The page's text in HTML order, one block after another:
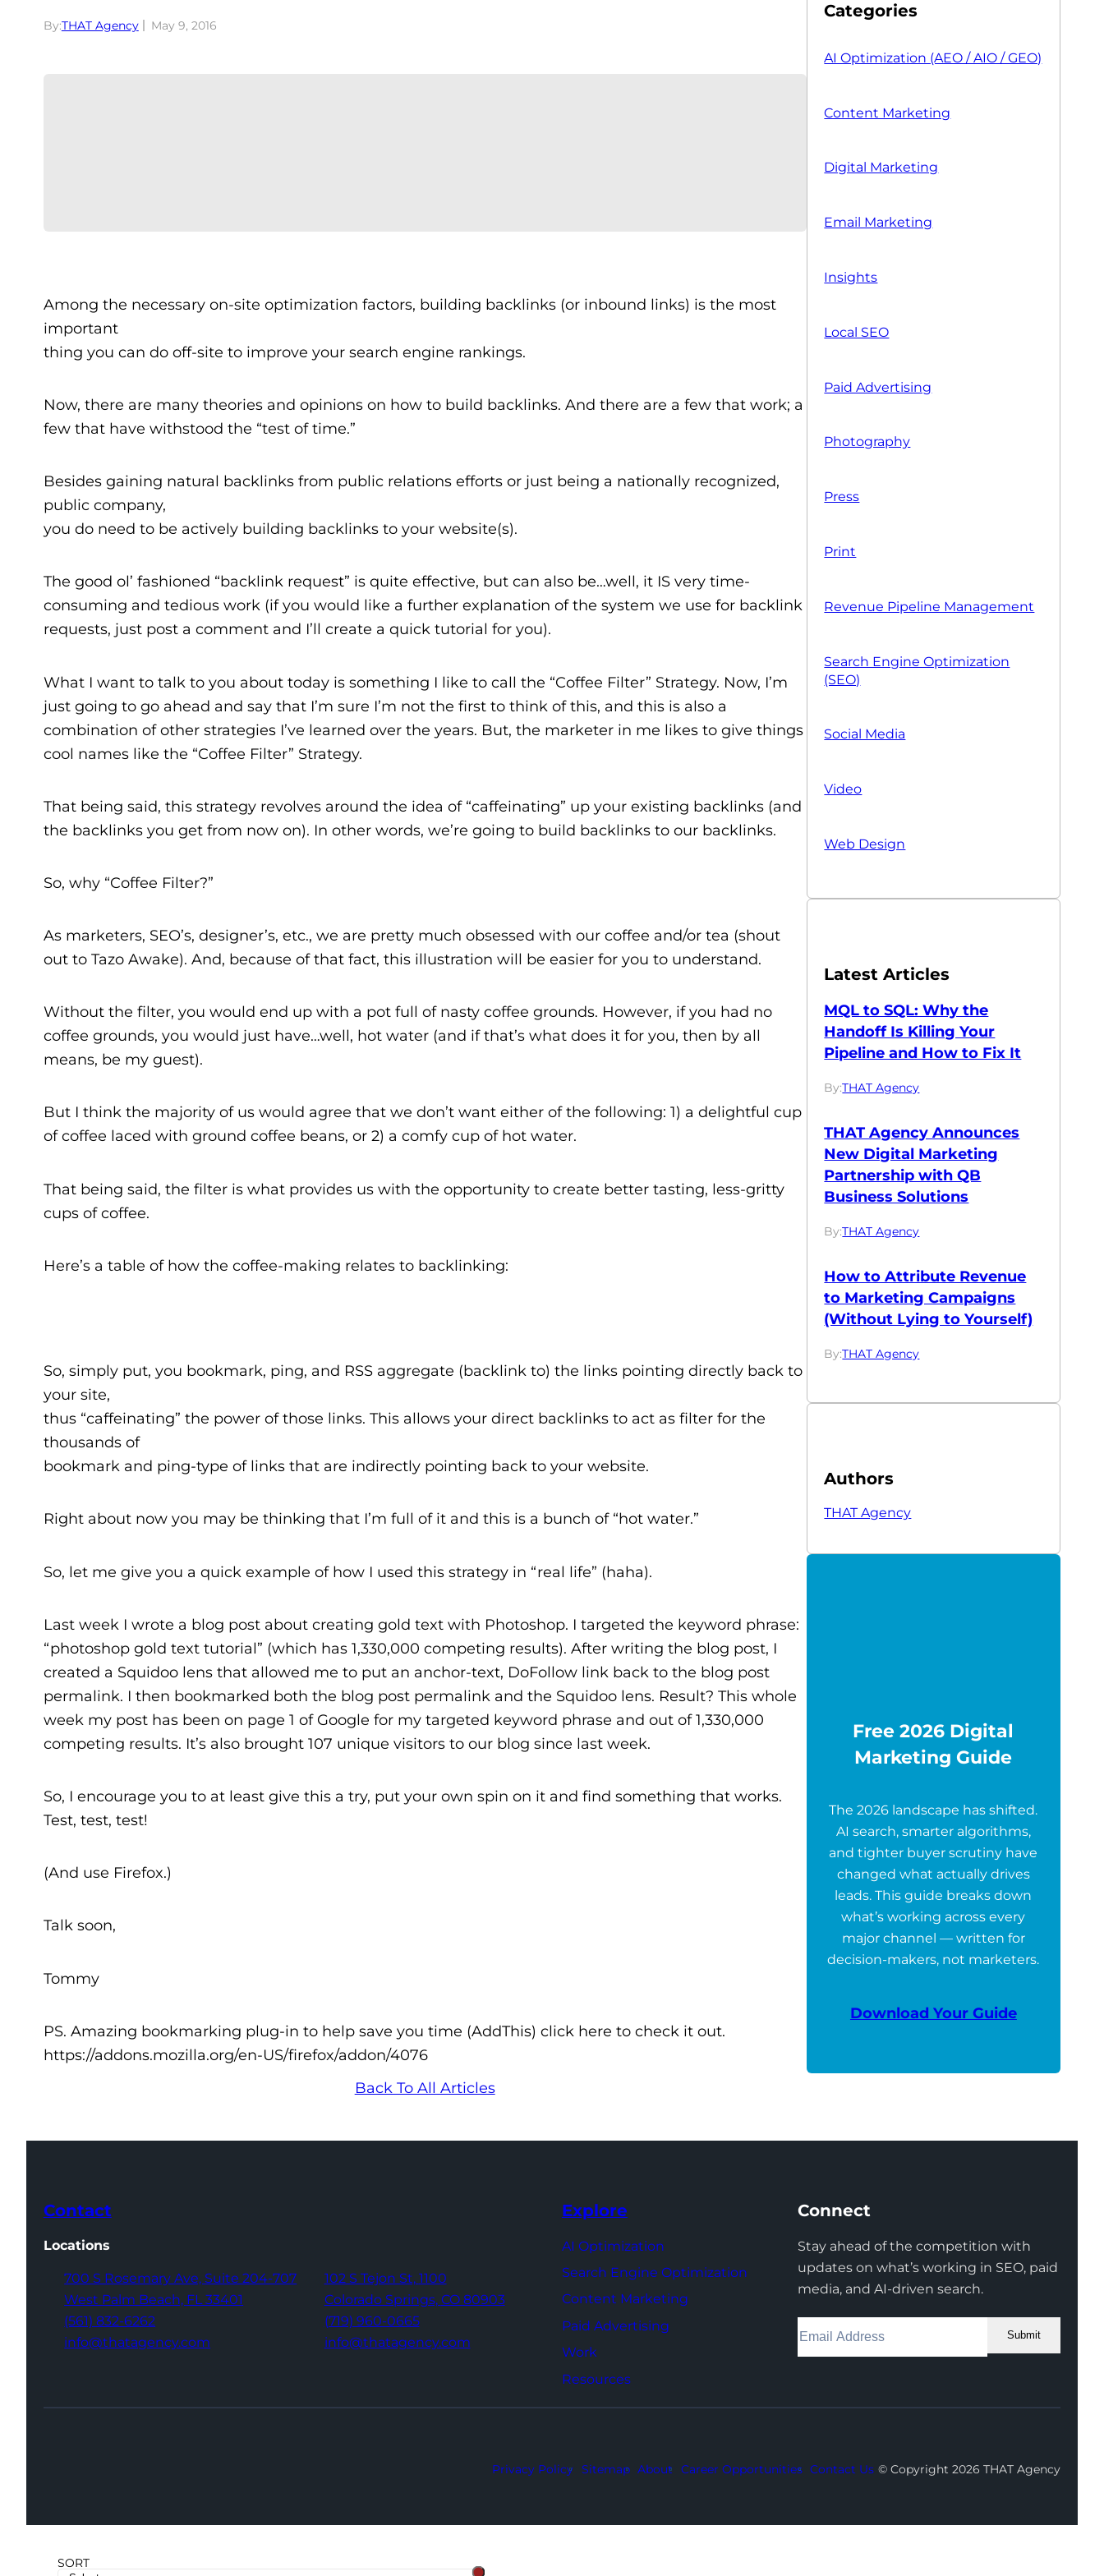
By:THAT Agency May 9, 2016
Among the necessary on-site optimization factors, building backlinks (or inbound links) is the most
important
thing you can do off-site to improve your search engine rankings.
Now, there are many theories and opinions on how to build backlinks. And there are a few that work; a
few that have withstood the “test of time.”
Besides gaining natural backlinks from public relations efforts or just being a nationally recognized,
public company,
you do need to be actively building backlinks to your website(s).
The good ol’ fashioned “backlink request” is quite effective, but can also be…well, it IS very time-
consuming and tedious work (if you would like a further explanation of the system we use for backlink
requests, just post a comment and I’ll create a quick tutorial for you).
What I want to talk to you about today is something I like to call the “Coffee Filter” Strategy. Now, I’m
just going to go ahead and say that I’m sure I’m not the first to think of this, and this is also a
combination of other strategies I’ve learned over the years. But, the marketer in me likes to give things
cool names like the “Coffee Filter” Strategy.
That being said, this strategy revolves around the idea of “caffeinating” up your existing backlinks (and
the backlinks you get from now on). In other words, we’re going to build backlinks to our backlinks.
So, why “Coffee Filter?”
As marketers, SEO’s, designer’s, etc., we are pretty much obsessed with our coffee and/or tea (shout
out to Tazo Awake). And, because of that fact, this illustration will be easier for you to understand.
Without the filter, you would end up with a pot full of nasty coffee grounds. However, if you had no
coffee grounds, you would just have…well, hot water (and if that’s what does it for you, then by all
means, be my guest).
But I think the majority of us would agree that we don’t want either of the following: 1) a delightful cup
of coffee laced with ground coffee beans, or 2) a comfy cup of hot water.
That being said, the filter is what provides us with the opportunity to create better tasting, less-gritty
cups of coffee.
Here’s a table of how the coffee-making relates to backlinking:
So, simply put, you bookmark, ping, and RSS aggregate (backlink to) the links pointing directly back to
your site,
thus “caffeinating” the power of those links. This allows your direct backlinks to act as filter for the
thousands of
bookmark and ping-type of links that are indirectly pointing back to your website.
Right about now you may be thinking that I’m full of it and this is a bunch of “hot water.”
So, let me give you a quick example of how I used this strategy in “real life” (haha).
Last week I wrote a blog post about creating gold text with Photoshop. I targeted the keyword phrase:
“photoshop gold text tutorial” (which has 1,330,000 competing results). After writing the blog post, I
created a Squidoo lens that allowed me to put an anchor-text, DoFollow link back to the blog post
permalink. I then bookmarked both the blog post permalink and the Squidoo lens. Result? This whole
week my post has been on page 1 of Google for my targeted keyword phrase and out of 1,330,000
competing results. It’s also brought 107 unique visitors to our blog since last week.
So, I encourage you to at least give this a try, put your own spin on it and find something that works.
Test, test, test!
(And use Firefox.)
Talk soon,
Tommy
PS. Amazing bookmarking plug-in to help save you time (AddThis) click here to check it out.
https://addons.mozilla.org/en-US/firefox/addon/4076
Back To All Articles
Categories
AI Optimization (AEO / AIO / GEO)
Content Marketing
Digital Marketing
Email Marketing
Insights
Local SEO
Paid Advertising
Photography
Press
Print
Revenue Pipeline Management
Search Engine Optimization
(SEO)
Social Media
Video
Web Design
Latest Articles
MQL to SQL: Why the
Handoff Is Killing Your
Pipeline and How to Fix It
By:THAT Agency
THAT Agency Announces
New Digital Marketing
Partnership with QB
Business Solutions
By:THAT Agency
How to Attribute Revenue
to Marketing Campaigns
(Without Lying to Yourself)
By:THAT Agency
Authors
THAT Agency
Free 2026 Digital
Marketing Guide
The 2026 landscape has shifted.
AI search, smarter algorithms,
and tighter buyer scrutiny have
changed what actually drives
leads. This guide breaks down
what’s working across every
major channel — written for
decision-makers, not marketers.
Download Your Guide
Contact
Locations
700 S Rosemary Ave, Suite 204-707
West Palm Beach, FL 33401
(561) 832-6262
info@thatagency.com
102 S Tejon St, 1100
Colorado Springs, CO 80903
(719) 960-0665
info@thatagency.com
Explore
AI Optimization
Search Engine Optimization
Content Marketing
Paid Advertising
Work
Resources
Connect
Stay ahead of the competition with
updates on what’s working in SEO, paid
media, and AI-driven search.
Submit
Facebook
Instagram
LinkedIn
Youtube
X
Privacy Policy Sitemap About Career Opportunities Contact Us © Copyright 2026 THAT Agency
SORT